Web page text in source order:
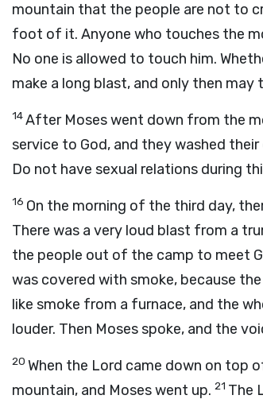
mountain that the people are not to
foot of it. Anyone who touches the
No one is allowed to touch him.
make a long blast, and only then may
14After Moses went down from the
service to God, and they washed
Do not have sexual relations during
16 On the morning of the third day,
There was a very loud blast from a
the people out of the camp to meet
was covered with smoke, because the
like smoke from a furnace, and the
louder. Then Moses spoke, and the
20 When the Lord came down on top
mountain, and Moses went up. 21 The